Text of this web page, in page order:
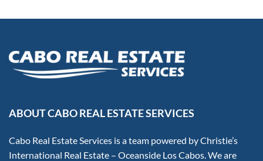
ABOUT CABO REAL ESTATE SERVICES
Cabo Real Estate Services is a team powered by Christie’s
International Real Estate – Oceanside Los Cabos. We are